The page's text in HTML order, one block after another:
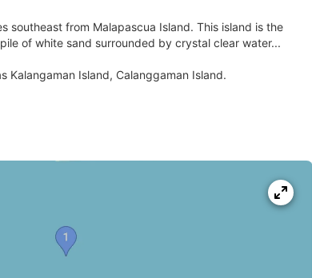
southeast from Malapascua Island. This island is the
of white sand surrounded by crystal clear water...
Kalangaman Island, Calanggaman Island.